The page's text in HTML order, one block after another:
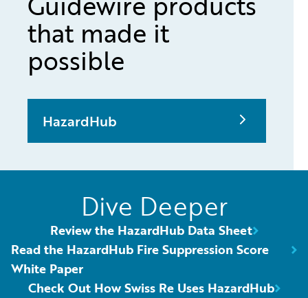
that made it
possible
HazardHub
Dive Deeper
Review the HazardHub Data Sheet
Read the HazardHub Fire Suppression Score
White Paper
Check Out How Swiss Re Uses HazardHub